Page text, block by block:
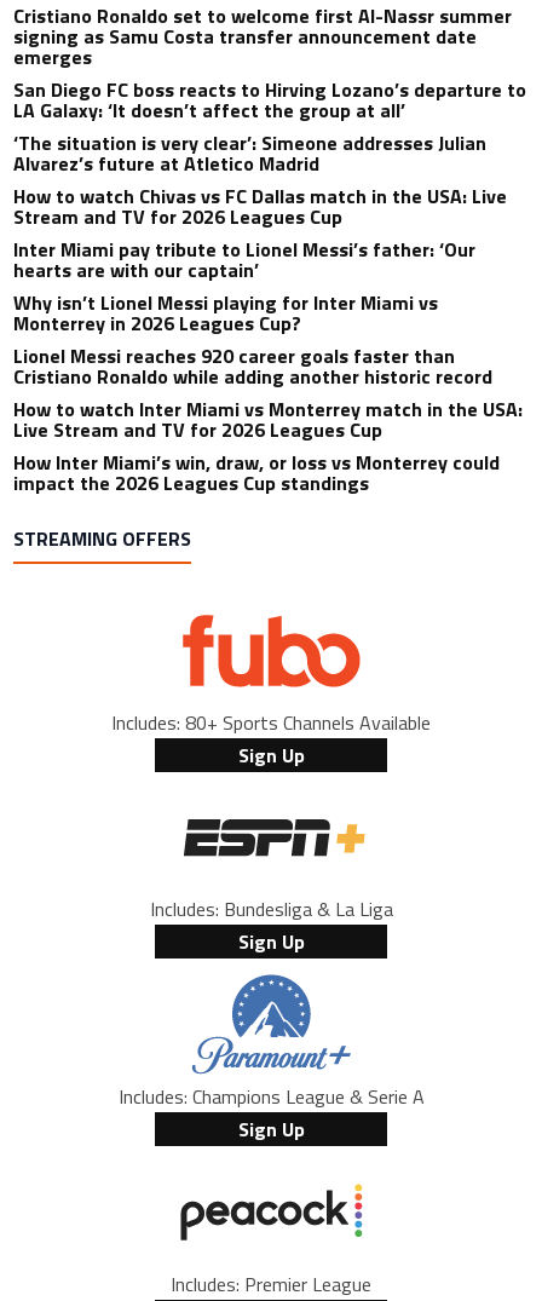
Cristiano Ronaldo set to welcome first Al-Nassr summer
signing as Samu Costa transfer announcement date
emerges
San Diego FC boss reacts to Hirving Lozano’s departure to
LA Galaxy: ‘It doesn’t affect the group at all’
‘The situation is very clear’: Simeone addresses Julian
Alvarez’s future at Atletico Madrid
How to watch Chivas vs FC Dallas match in the USA: Live
Stream and TV for 2026 Leagues Cup
Inter Miami pay tribute to Lionel Messi’s father: ‘Our
hearts are with our captain’
Why isn’t Lionel Messi playing for Inter Miami vs
Monterrey in 2026 Leagues Cup?
Lionel Messi reaches 920 career goals faster than
Cristiano Ronaldo while adding another historic record
How to watch Inter Miami vs Monterrey match in the USA:
Live Stream and TV for 2026 Leagues Cup
How Inter Miami’s win, draw, or loss vs Monterrey could
impact the 2026 Leagues Cup standings
STREAMING OFFERS
Includes: 80+ Sports Channels Available
Sign Up
Includes: Bundesliga & La Liga
Sign Up
Includes: Champions League & Serie A
Sign Up
Includes: Premier League